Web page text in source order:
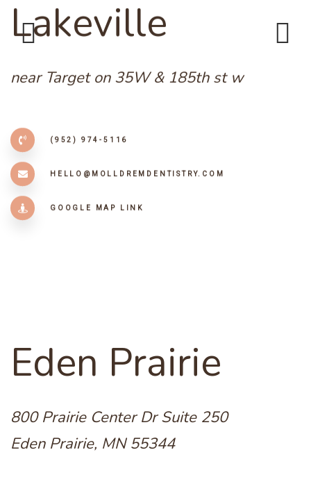
Lakeville
near Target on 35W & 185th st w
(952) 974-5116
HELLO@MOLLDREMDENTISTRY.COM
GOOGLE MAP LINK
Eden Prairie
800 Prairie Center Dr Suite 250
Eden Prairie, MN 55344